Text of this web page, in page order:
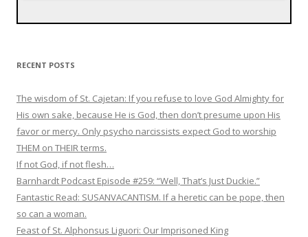
RECENT POSTS
The wisdom of St. Cajetan: If you refuse to love God Almighty for
His own sake, because He is God, then don’t presume upon His
favor or mercy. Only psycho narcissists expect God to worship
THEM on THEIR terms.
If not God, if not flesh…
Barnhardt Podcast Episode #259: “Well, That’s Just Duckie.”
Fantastic Read: SUSANVACANTISM. If a heretic can be pope, then
so can a woman.
Feast of St. Alphonsus Liguori: Our Imprisoned King